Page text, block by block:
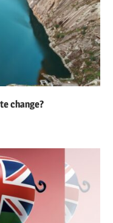
change?